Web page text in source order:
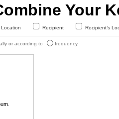
Your
Location Recipient Recipient’s
or according to frequency.